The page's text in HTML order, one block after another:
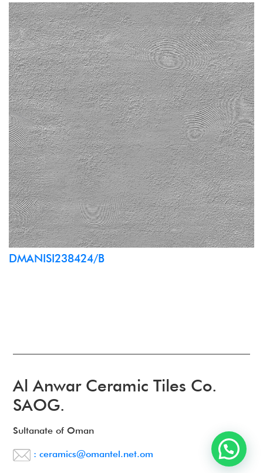
DMANISI238424/B
Al Anwar Ceramic Tiles Co.
SAOG.
Sultanate of Oman
: ceramics@omantel.net.om